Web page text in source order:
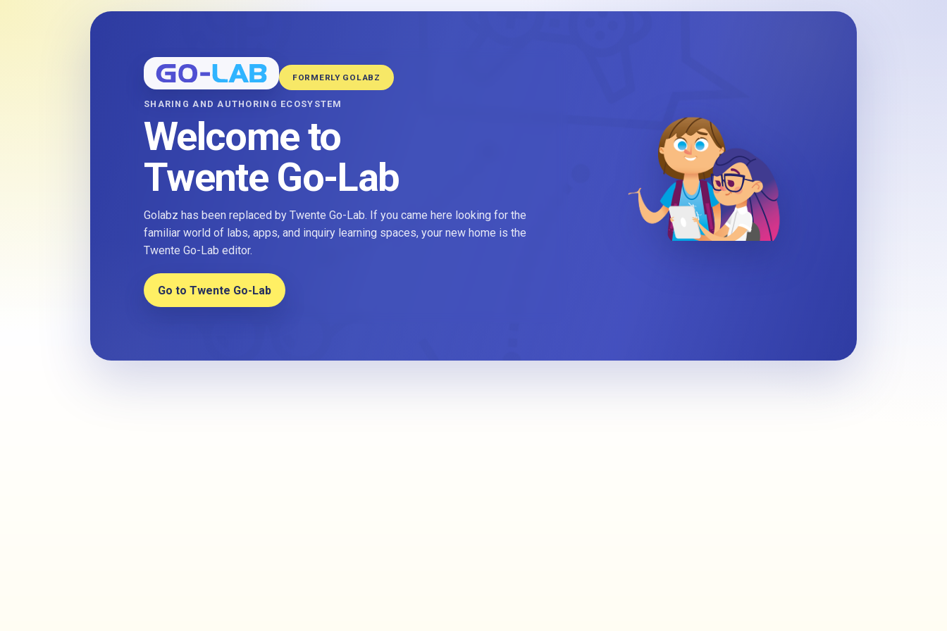
FORMERLY GOLABZ
SHARING AND AUTHORING ECOSYSTEM
Welcome to
Twente Go-Lab
Golabz has been replaced by Twente Go-Lab. If you came here looking for the
familiar world of labs, apps, and inquiry learning spaces, your new home is the
Twente Go-Lab editor.
Go to Twente Go-Lab